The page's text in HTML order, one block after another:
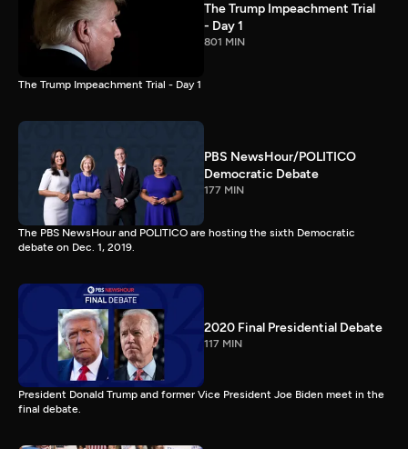
The Trump Impeachment Trial
- Day 1
801 MIN
The Trump Impeachment Trial - Day 1
PBS NewsHour/POLITICO
Democratic Debate
177 MIN
The PBS NewsHour and POLITICO are hosting the sixth Democratic
debate on Dec. 1, 2019.
2020 Final Presidential Debate
117 MIN
President Donald Trump and former Vice President Joe Biden meet in the
final debate.